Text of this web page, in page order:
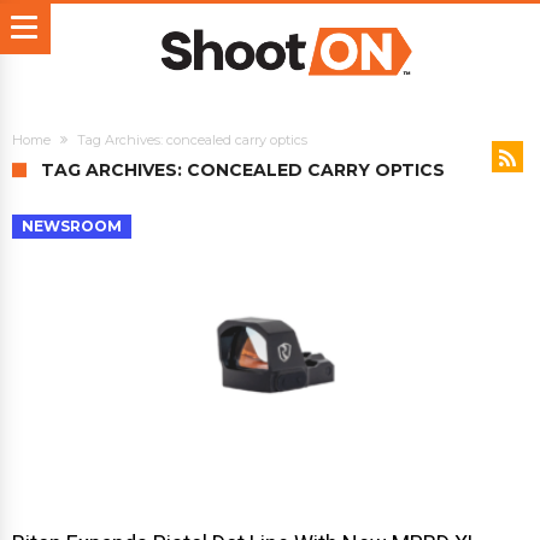
Home Tag Archives: concealed carry optics
TAG ARCHIVES: CONCEALED CARRY OPTICS
NEWSROOM